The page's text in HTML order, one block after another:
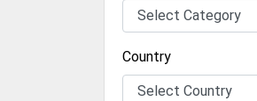
Country